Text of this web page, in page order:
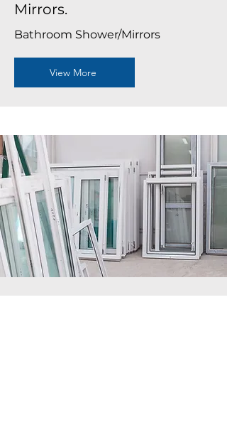
Mirrors.
Bathroom Shower/Mirrors
View More